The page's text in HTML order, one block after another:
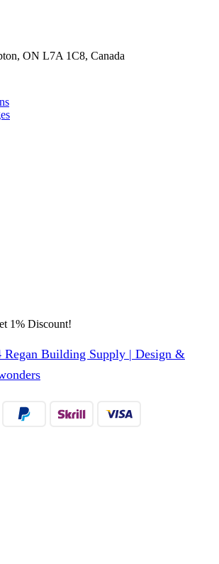
ON L7A 1C8, Canada
1% Discount!
Building Supply | Design &